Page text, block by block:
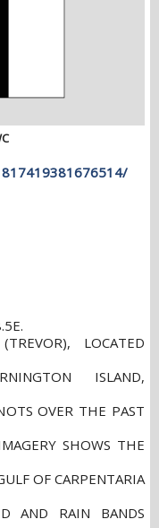
LOCATED
ISLAND,
OVER THE PAST
SHOWS THE
OF CARPENTARIA
AND RAIN BANDS